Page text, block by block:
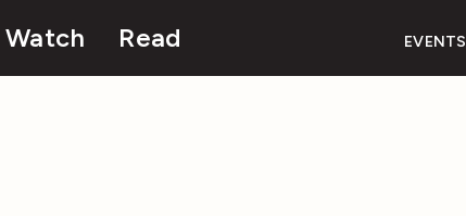
Watch Read EVENTS